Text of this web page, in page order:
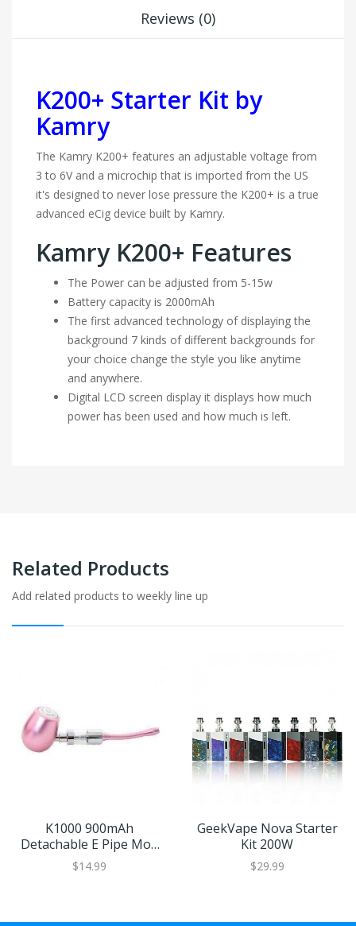
Reviews (0)
K200+ Starter Kit by
Kamry
The Kamry K200+ features an adjustable voltage from
3 to 6V and a microchip that is imported from the US
it's designed to never lose pressure the K200+ is a true
advanced eCig device built by Kamry.
Kamry K200+ Features
The Power can be adjusted from 5-15w
Battery capacity is 2000mAh
The first advanced technology of displaying the
background 7 kinds of different backgrounds for
your choice change the style you like anytime
and anywhere.
Digital LCD screen display it displays how much
power has been used and how much is left.
Related Products
Add related products to weekly line up
K1000 900mAh
Detachable E Pipe Mod
By Kamry
$14.99
GeekVape Nova Starter
Kit 200W
$29.99